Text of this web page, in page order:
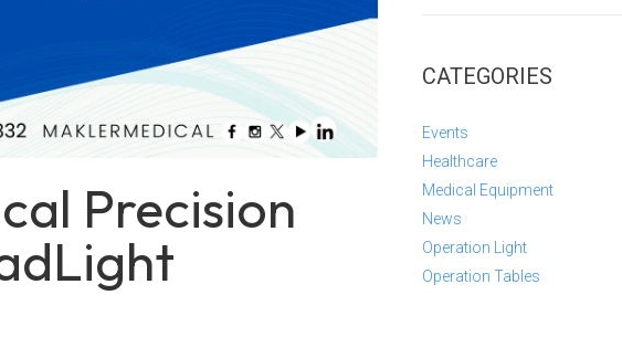
Precision
CATEGORIES
Events
Healthcare
Medical Equipment
News
Operation Light
Operation Tables